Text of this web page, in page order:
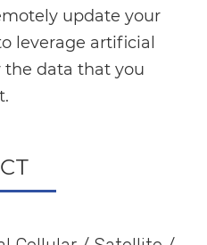
update your
leverage artificial
the data that you